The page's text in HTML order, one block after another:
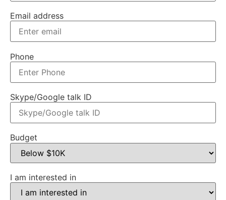
Email address
Phone
Skype/Google talk ID
Budget
I am interested in